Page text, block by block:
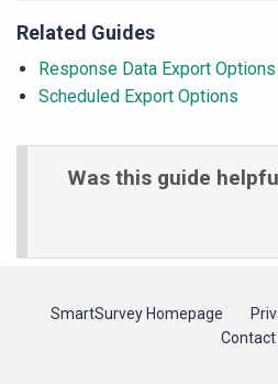
Related Guides
Response Data Export Options
Scheduled Export Options
Was this guide
SmartSurvey Homepage
Contact